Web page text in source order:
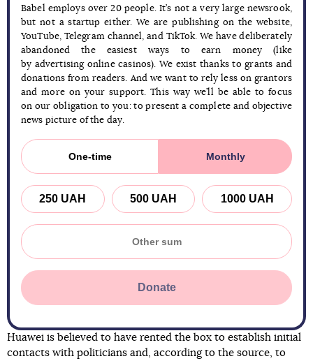
Babel employs over 20 people. It’s not a very large newsrook,
but not a startup either. We are publishing on the website,
YouTube, Telegram channel, and TikTok. We have deliberately
abandoned the easiest ways to earn money (like
by advertising online casinos). We exist thanks to grants and
donations from readers. And we want to rely less on grantors
and more on your support. This way we’ll be able to focus
on our obligation to you: to present a complete and objective
news picture of the day.
One-time Monthly
250 UAH 500 UAH 1000 UAH
Donate
Huawei is believed to have rented the box to establish initial
contacts with politicians and, according to the source, to